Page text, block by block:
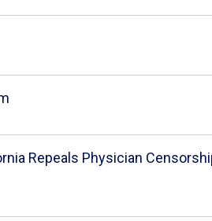
Repeals Physician